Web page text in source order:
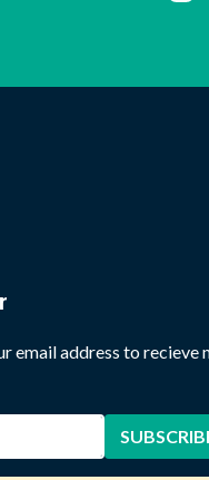
email address to recieve